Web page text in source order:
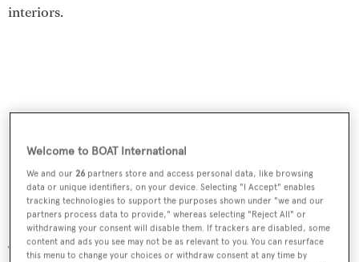
interiors.
‘The owners and I have known each other for some time,’
Welcome to BOAT International
We and our 26 partners store and access personal data, like browsing
data or unique identifiers, on your device. Selecting "I Accept" enables
tracking technologies to support the purposes shown under "we and our
partners process data to provide," whereas selecting "Reject All" or
withdrawing your consent will disable them. If trackers are disabled, some
content and ads you see may not be as relevant to you. You can resurface
this menu to change your choices or withdraw consent at any time by